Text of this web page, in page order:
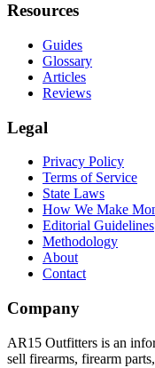
Resources
Guides
Glossary
Articles
Reviews
Legal
Privacy Policy
Terms of Service
State Laws
How We Make
Editorial Guidelines
Methodology
About
Contact
Company
AR15 Outfitters is an
sell firearms, firearm